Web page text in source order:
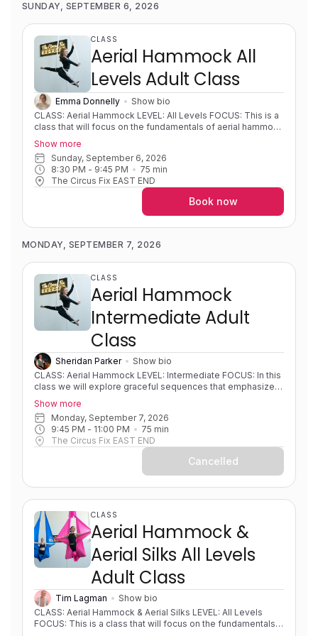
but is rigged in a way to create a loop or swing shape.
SUNDAY, SEPTEMBER 6, 2026
CLASS
Aerial Hammock All
Levels Adult Class
Emma Donnelly
Show bio
CLASS: Aerial Hammock LEVEL: All Levels FOCUS: This is a
class that will focus on the fundamentals of aerial hammock
developing strength, flexibility, body awareness and
foundational movements on fabric. Students will learn
different mounts, sequences, shapes and wraps.
Progressions and variations will be used so that students
can develop new skills at their own pace. EXPERIENCE:
Little to no experience/learning foundational skills to highly
experienced/solid foundations and skills. PRE-REQUISITES:
None COACH NOTES: Please bring a sleeveless shirt,
shorts and leggings to all classes. Aerial hammock/sling is
similar to aerial silks as it uses the same apparatus material
but is rigged in a way to create a loop or swing shape.
Show more
Sunday, September 6, 2026
8:30 PM - 9:45 PM 75 min
The Circus Fix EAST END
Book now
MONDAY, SEPTEMBER 7, 2026
CLASS
Aerial Hammock
Intermediate Adult
Class
Sheridan Parker
Show bio
CLASS: Aerial Hammock LEVEL: Intermediate FOCUS: In this
class we will explore graceful sequences that emphasize
fluid transitions and beautiful shapes. This class is
designed to help you find your flow, moving effortlessly
between poses to create elegant lines in the air, while
refining aerial hammock technique and expanding to higher
level combos. EXPERIENCE: Some experience. Solid
REQUISITES: None COACH NOTES: Please bring a
sleeveless shirt, shorts and leggings to all classes. Aerial
hammock/sling is similar to aerial silks as it uses the same
apparatus material but is rigged in a way to create a loop or
swing shape.
Show more
Monday, September 7, 2026
9:45 PM - 11:00 PM 75 min
The Circus Fix EAST END
Cancelled
CLASS
Aerial Hammock &
Aerial Silks All Levels
Adult Class
Tim Lagman
Show bio
CLASS: Aerial Hammock & Aerial Silks LEVEL: All Levels
FOCUS: This is a class that will focus on the fundamentals